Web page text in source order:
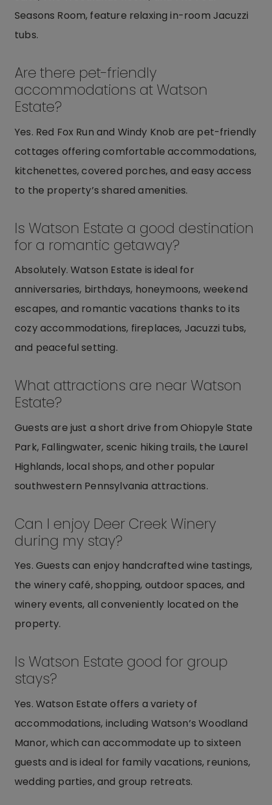
Seasons Room, feature relaxing in-room Jacuzzi
tubs.
Are there pet-friendly
accommodations at Watson
Estate?
Yes. Red Fox Run and Windy Knob are pet-friendly
cottages offering comfortable accommodations,
kitchenettes, covered porches, and easy access
to the property’s shared amenities.
Is Watson Estate a good destination
for a romantic getaway?
Absolutely. Watson Estate is ideal for
anniversaries, birthdays, honeymoons, weekend
escapes, and romantic vacations thanks to its
cozy accommodations, fireplaces, Jacuzzi tubs,
and peaceful setting.
What attractions are near Watson
Estate?
Guests are just a short drive from Ohiopyle State
Park, Fallingwater, scenic hiking trails, the Laurel
Highlands, local shops, and other popular
southwestern Pennsylvania attractions.
Can I enjoy Deer Creek Winery
during my stay?
Yes. Guests can enjoy handcrafted wine tastings,
the winery café, shopping, outdoor spaces, and
winery events, all conveniently located on the
property.
Is Watson Estate good for group
stays?
Yes. Watson Estate offers a variety of
accommodations, including Watson’s Woodland
Manor, which can accommodate up to sixteen
guests and is ideal for family vacations, reunions,
wedding parties, and group retreats.